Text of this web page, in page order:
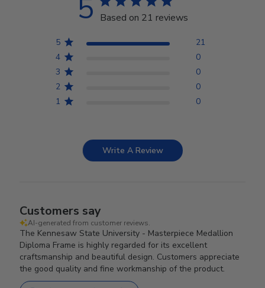
5 Based on 21 reviews
5
21
4
0
3
0
2
0
1
0
Write A Review
Customers say
AI-generated from customer reviews.
The Kennesaw State University - Masterpiece Medallion
Diploma Frame is highly regarded for its excellent
craftsmanship and beautiful design. Customers appreciate
the good quality and fine workmanship of the product.